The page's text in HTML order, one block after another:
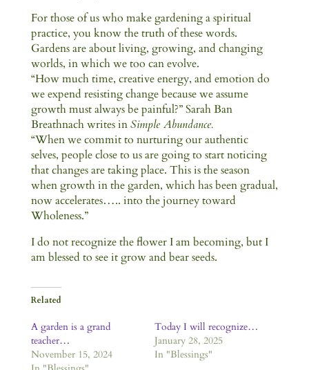
For those of us who make gardening a spiritual
practice, you know the truth of these words.
Gardens are about living, growing, and changing
worlds, in which we too can evolve.
“How much time, creative energy, and emotion do
we expend resisting change because we assume
growth must always be painful?” Sarah Ban
Breathnach writes inSimple Abundance.
“When we commit to nurturing our authentic
selves, people close to us are going to start noticing
that changes are taking place. This is the season
when growth in the garden, which has been gradual,
now accelerates….. into the journey toward
Wholeness.”
I do not recognize the flower I am becoming, but I
am blessed to see it grow and bear seeds.
Related
A garden is a grand
teacher…
November 15, 2024
Today I will recognize…
January 28, 2025
In "Blessings"